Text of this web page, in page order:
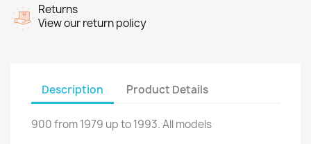
Returns
View our return policy
Description Product Details
900from1979 up to1993.All models